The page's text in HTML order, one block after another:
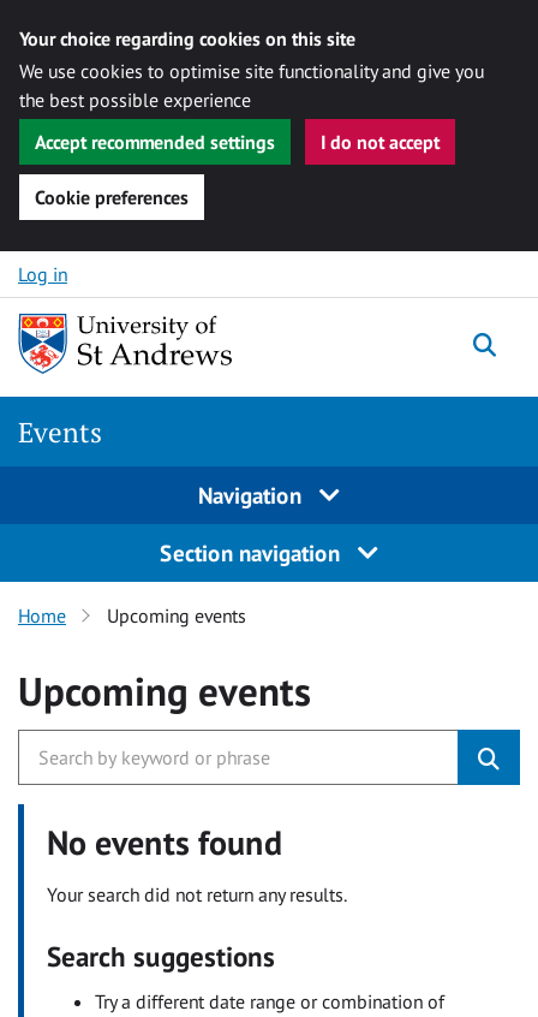
Your choice regarding cookies on this site
We use cookies to optimise site functionality and give you
the best possible experience
Accept recommended settings
I do not accept
Cookie preferences
Skip to content
Log in
Events
Navigation
Section navigation
Home Upcoming events
Upcoming events
No events found
Your search did not return any results.
Search suggestions
Try a different date range or combination of